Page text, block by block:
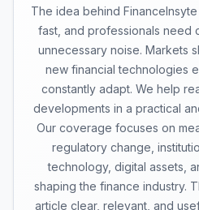
The idea behind
fast, and professionals need
unnecessary noise. Markets
new financial technologies
constantly adapt. We help
developments in a practical
Our coverage focuses on
regulatory change,
technology, digital assets,
shaping the finance industry.
article clear, relevant, and